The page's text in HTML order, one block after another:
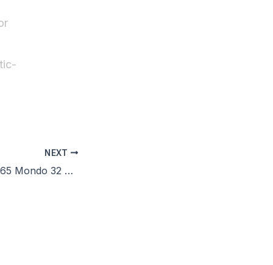
NEXT
Microsoft Office 365 Mondo 32 bit Fully Activated Clean Micro [RARBG] Pre-Activated Command